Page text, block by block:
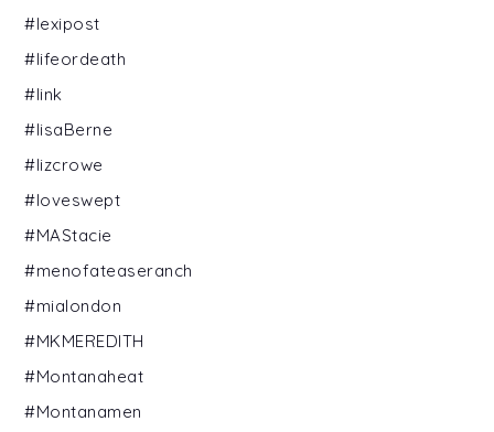
#lexipost
#lifeordeath
#link
#lisaBerne
#lizcrowe
#loveswept
#MAStacie
#menofateaseranch
#mialondon
#MKMEREDITH
#Montanaheat
#Montanamen